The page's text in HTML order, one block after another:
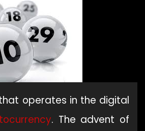
operates in the digital
. The advent of